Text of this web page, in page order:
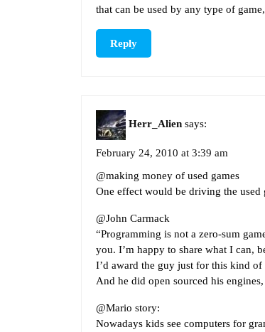
that can be used by any type of
Reply
Herr_Alien says:
February 24, 2010 at 3:39 am
@making money of used games
One effect would be driving the used
@John Carmack
“Programming is not a zero-sum
you. I’m happy to share what I can,
I’d award the guy just for this kind of
And he did open sourced his
@Mario story:
Nowadays kids see computers for